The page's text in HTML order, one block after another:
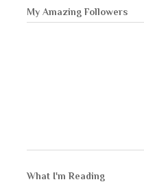
My Amazing Followers
What I'm Reading